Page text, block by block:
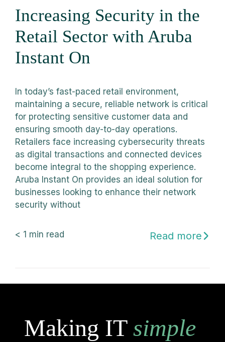
Increasing Security in the
Retail Sector with Aruba
Instant On
In today’s fast-paced retail environment,
maintaining a secure, reliable network is critical
for protecting sensitive customer data and
ensuring smooth day-to-day operations.
Retailers face increasing cybersecurity threats
as digital transactions and connected devices
become integral to the shopping experience.
Aruba Instant On provides an ideal solution for
businesses looking to enhance their network
security without
< 1 min read Read more
Making IT simple